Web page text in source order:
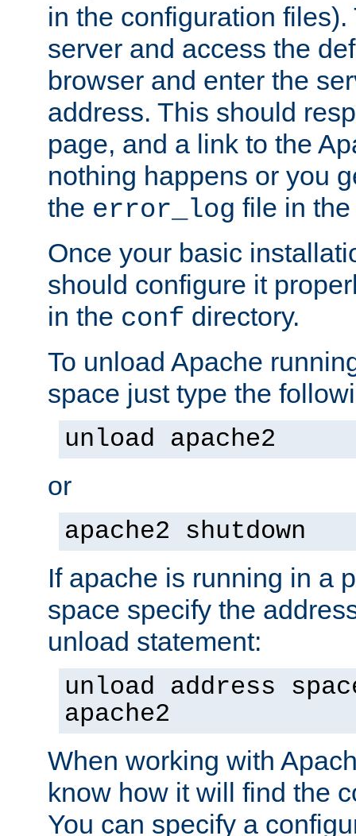
in the configuration files).
server and access the
browser and enter the
address. This should
page, and a link to the
nothing happens or you
the error_log file in
Once your basic
should configure it
in the conf directory.
To unload Apache
space just type the
unload apache2
or
apache2 shutdown
If apache is running in a
space specify the
unload statement:
unload address
apache2
When working with
know how it will find the
You can specify a